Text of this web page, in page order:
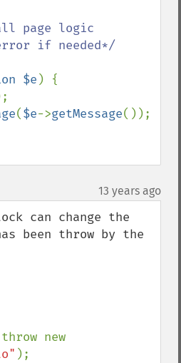
page logic
$e ) {
($e->getMessage());
13 years ago
can change the
been throw by the
);